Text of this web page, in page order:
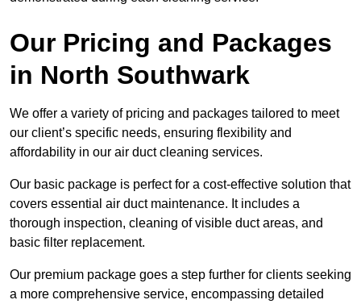
Our Pricing and Packages
in North Southwark
We offer a variety of pricing and packages tailored to meet
our client’s specific needs, ensuring flexibility and
affordability in our air duct cleaning services.
Our basic package is perfect for a cost-effective solution that
covers essential air duct maintenance. It includes a
thorough inspection, cleaning of visible duct areas, and
basic filter replacement.
Our premium package goes a step further for clients seeking
a more comprehensive service, encompassing detailed